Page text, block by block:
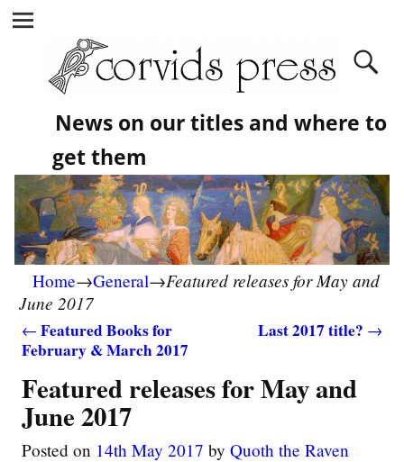
News on our titles and where to
get them
Home→General→Featured releases for May and
June 2017
Post navigation
← Featured Books for
February & March 2017
Last 2017 title? →
Featured releases for May and
June 2017
Posted on 14th May 2017 byQuoth the Raven